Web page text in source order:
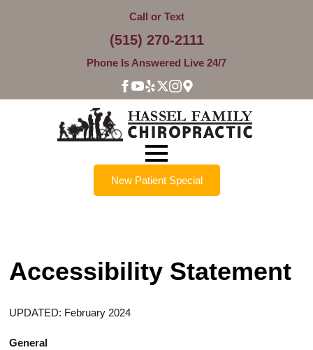
Call or Text
(515) 270-2111
Phone Is Answered Live 24/7
New Patient Special
Accessibility Statement
UPDATED: February 2024
General